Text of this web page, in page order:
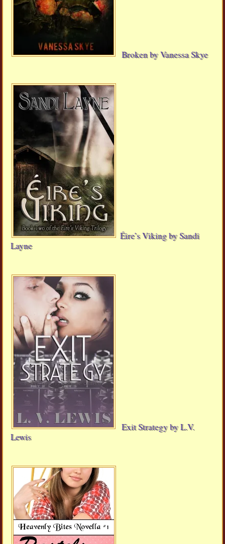
Broken by Vanessa Skye
Éire’s Viking by Sandi
Layne
Exit Strategy by L.V.
Lewis